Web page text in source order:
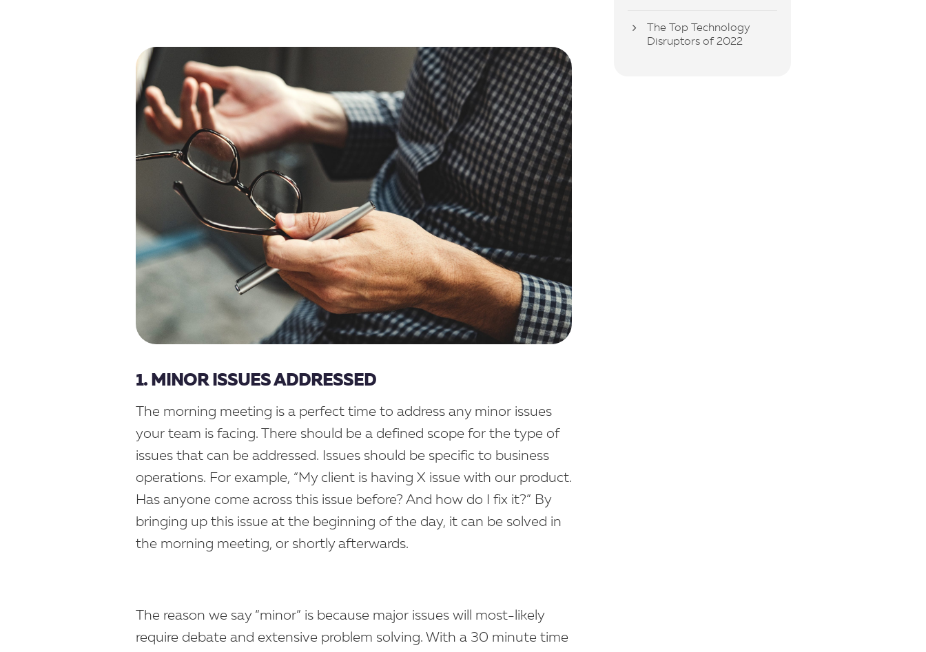
1. MINOR ISSUES ADDRESSED
The morning meeting is a perfect time to address any minor issues
your team is facing. There should be a defined scope for the type of
issues that can be addressed. Issues should be specific to business
operations. For example, “My client is having X issue with our product.
Has anyone come across this issue before? And how do I fix it?” By
bringing up this issue at the beginning of the day, it can be solved in
the morning meeting, or shortly afterwards.
The reason we say “minor” is because major issues will most-likely
require debate and extensive problem solving. With a 30 minute time
The Top Technology
Disruptors of 2022